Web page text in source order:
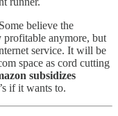
believe the
profitable anymore, but
service. It will be
space as cord cutting
subsidizes
if it wants to.